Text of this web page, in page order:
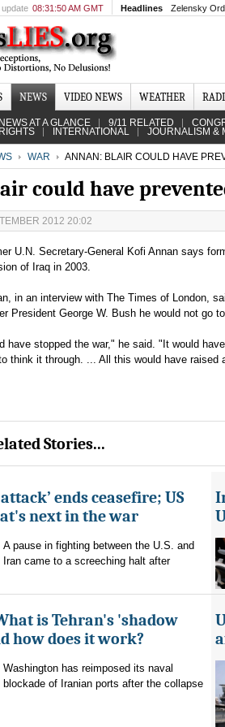
update 08:31:50 AM GMT Headlines Zelensky
NEWS VIDEO NEWS WEATHER
AT A GLANCE 9/11 RELATED
INTERNATIONAL JOURNALISM &
WAR ANNAN: BLAIR COULD HAVE
could have
2012 20:02
U.N. Secretary-General Kofi Annan says
of Iraq in 2003.
in an interview with The Times of London,
President George W. Bush he would not go
have stopped the war," he said. "It would
think it through. ... All this would have raised
Stories...
ends ceasefire; US
next in the war
A pause in fighting between the U.S. and
Iran came to a screeching halt after
is Tehran's 'shadow
how does it work?
Washington has reimposed its naval
blockade of Iranian ports after the collapse